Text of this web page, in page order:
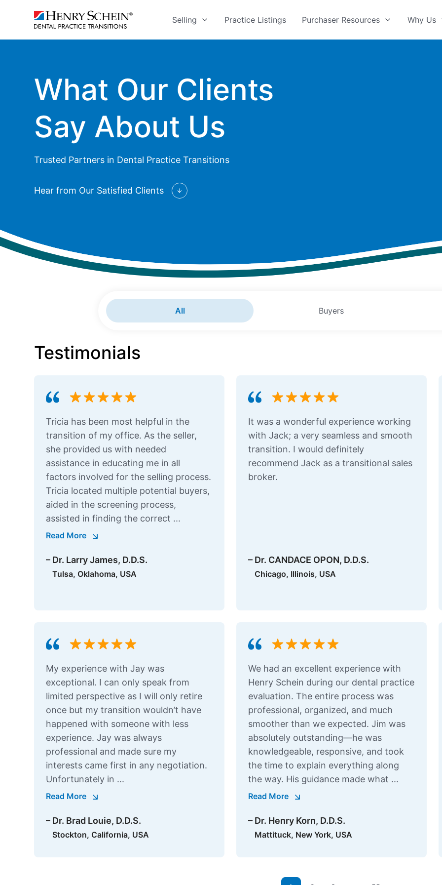
Selling Practice Listings Purchaser Resources Why Us
What Our Clients
Say About Us
Trusted Partners in Dental Practice Transitions
Hear from Our Satisfied Clients
All Buyers
Testimonials
Tricia has been most helpful in the
transition of my office. As the seller,
she provided us with needed
assistance in educating me in all
factors involved for the selling process.
Tricia located multiple potential buyers,
aided in the screening process,
assisted in finding the correct ...
Read More
– Dr. Larry James, D.D.S.
Tulsa, Oklahoma, USA
It was a wonderful experience working
with Jack; a very seamless and smooth
transition. I would definitely
recommend Jack as a transitional sales
broker.
– Dr. CANDACE OPON, D.D.S.
Chicago, Illinois, USA
My experience with Jay was
exceptional. I can only speak from
limited perspective as I will only retire
once but my transition wouldn’t have
happened with someone with less
experience. Jay was always
professional and made sure my
interests came first in any negotiation.
Unfortunately in ...
Read More
– Dr. Brad Louie, D.D.S.
Stockton, California, USA
We had an excellent experience with
Henry Schein during our dental practice
evaluation. The entire process was
professional, organized, and much
smoother than we expected. Jim was
absolutely outstanding—he was
knowledgeable, responsive, and took
the time to explain everything along
the way. His guidance made what ...
Read More
– Dr. Henry Korn, D.D.S.
Mattituck, New York, USA